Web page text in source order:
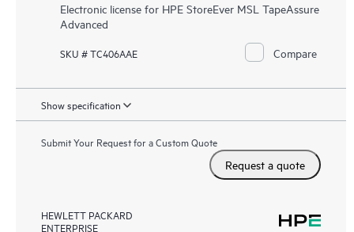
Electronic license for HPE StoreEver MSL TapeAssure
Advanced
SKU # TC406AAE Compare
Show specification
Submit Your Request for a Custom Quote
Request a quote
HEWLETT PACKARD
ENTERPRISE